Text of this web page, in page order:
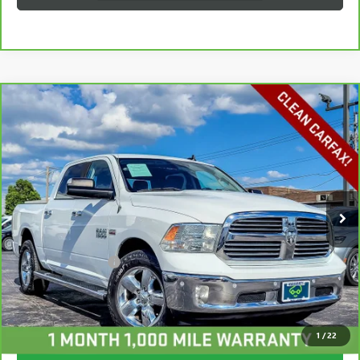
1 /22
CARBRAVO2017 RAM 1500 BIG HORN CREW
CAB 4X4 5'7" BOX
Price Drop
VIN:3C6RR7LT6HG511206Stock:P1899Model:DS6H98
105,061 mi Ext. Int.
$21,213
HAGGERTY SALE PRICE
Less
Retail Price $20,800
Documentation Fee +$413
Haggerty Sale Price: $21,213
CALL NOW
Compare Vehicle